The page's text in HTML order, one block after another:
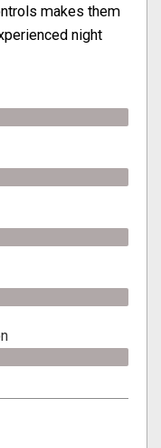
makes them
night